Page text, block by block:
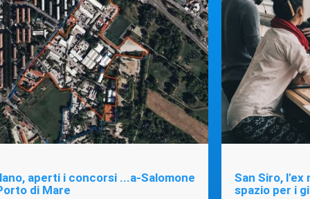
aperti i concorsi ...a-Salomone
di Mare
San Siro,
spazio per i